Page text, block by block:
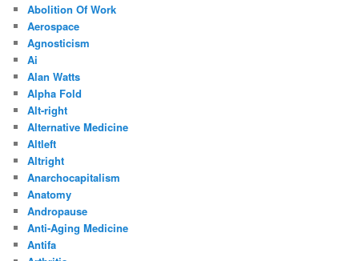
Abolition Of Work
Aerospace
Agnosticism
Ai
Alan Watts
Alpha Fold
Alt-right
Alternative Medicine
Altleft
Altright
Anarchocapitalism
Anatomy
Andropause
Anti-Aging Medicine
Antifa